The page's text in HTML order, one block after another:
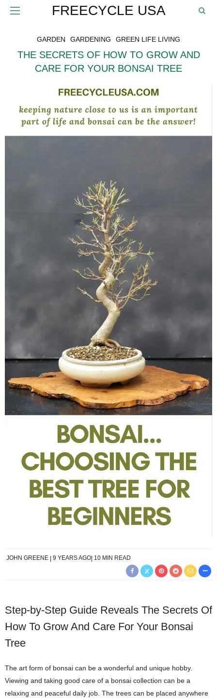
FREECYCLE USA
GARDEN GARDENING GREEN LIFE LIVING
THE SECRETS OF HOW TO GROW AND
CARE FOR YOUR BONSAI TREE
JOHN GREENE 9 YEARS AGO 10 MIN READ
Step-by-Step Guide Reveals The Secrets Of
How To Grow And Care For Your Bonsai
Tree
The art form of bonsai can be a wonderful and unique hobby.
Viewing and taking good care of a bonsai collection can be a
relaxing and peaceful daily job. The trees can be placed anywhere